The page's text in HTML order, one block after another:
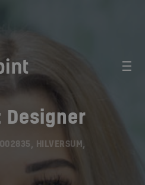
Designer
HILVERSUM,